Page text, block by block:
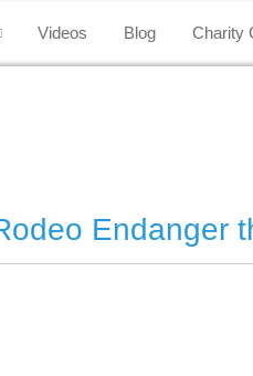
Videos Blog Charity
Endanger